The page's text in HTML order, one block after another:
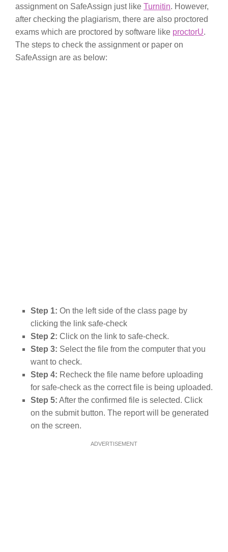
assignment on SafeAssign just like Turnitin. However,
after checking the plagiarism, there are also proctored
exams which are proctored by software like proctorU.
The steps to check the assignment or paper on
SafeAssign are as below:
Step 1: On the left side of the class page by
clicking the link safe-check
Step 2: Click on the link to safe-check.
Step 3: Select the file from the computer that you
want to check.
Step 4: Recheck the file name before uploading
for safe-check as the correct file is being uploaded.
Step 5: After the confirmed file is selected. Click
on the submit button. The report will be generated
on the screen.
ADVERTISEMENT